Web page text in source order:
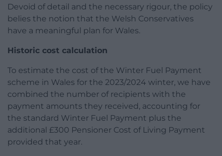
Devoid of detail and the necessary rigour, the policy
belies the notion that the Welsh Conservatives
have a meaningful plan for Wales.
Historic cost calculation
To estimate the cost of the Winter Fuel Payment
scheme in Wales for the 2023/2024 winter, we have
combined the number of recipients with the
payment amounts they received, accounting for
the standard Winter Fuel Payment plus the
additional £300 Pensioner Cost of Living Payment
provided that year.